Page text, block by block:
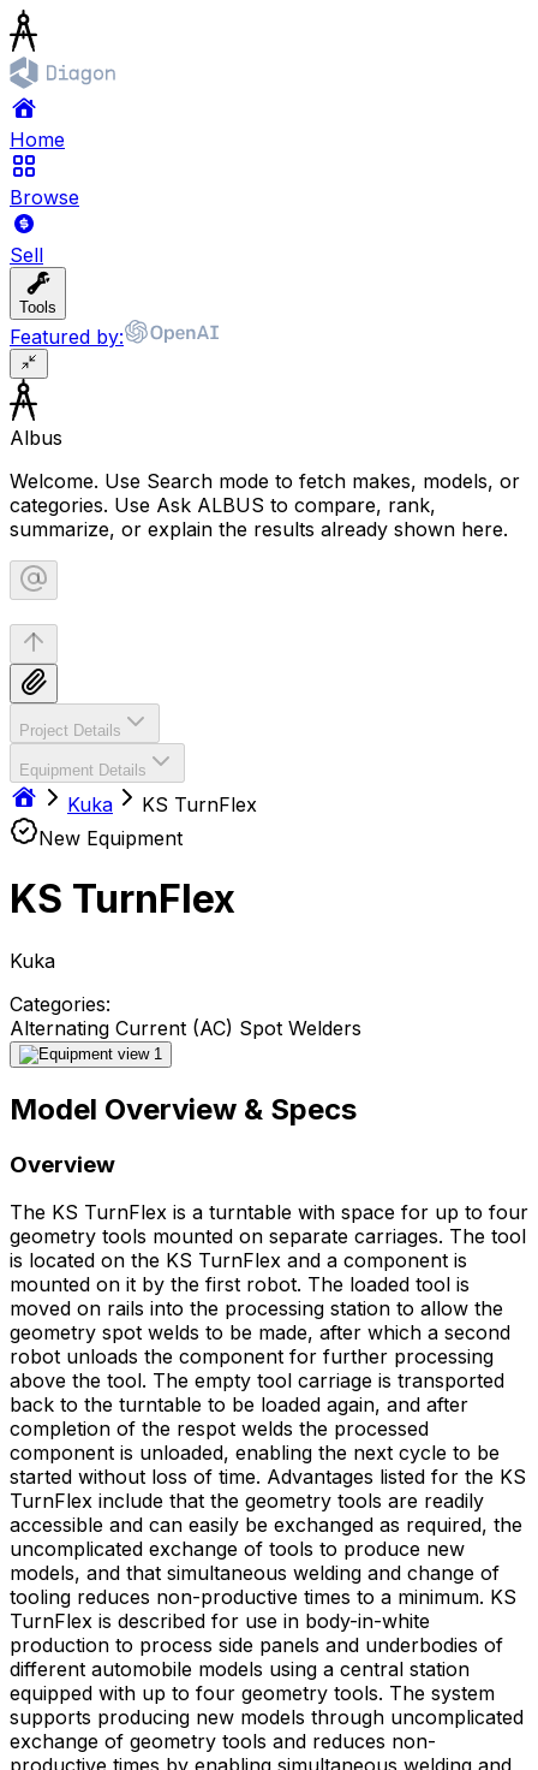
Home
Browse
Sell
Tools
Featured by:
Albus
Welcome. Use Search mode to fetch makes, models, or
categories. Use Ask ALBUS to compare, rank,
summarize, or explain the results already shown here.
Project Details
Equipment Details
Kuka
KS TurnFlex
New Equipment
KS TurnFlex
Kuka
Categories:
Alternating Current (AC) Spot Welders
Model Overview & Specs
Overview
The KS TurnFlex is a turntable with space for up to four
geometry tools mounted on separate carriages. The tool
is located on the KS TurnFlex and a component is
mounted on it by the first robot. The loaded tool is
moved on rails into the processing station to allow the
geometry spot welds to be made, after which a second
robot unloads the component for further processing
above the tool. The empty tool carriage is transported
back to the turntable to be loaded again, and after
completion of the respot welds the processed
component is unloaded, enabling the next cycle to be
started without loss of time. Advantages listed for the KS
TurnFlex include that the geometry tools are readily
accessible and can easily be exchanged as required, the
uncomplicated exchange of tools to produce new
models, and that simultaneous welding and change of
tooling reduces non-productive times to a minimum. KS
TurnFlex is described for use in body-in-white
production to process side panels and underbodies of
different automobile models using a central station
equipped with up to four geometry tools. The system
supports producing new models through uncomplicated
exchange of geometry tools and reduces non-